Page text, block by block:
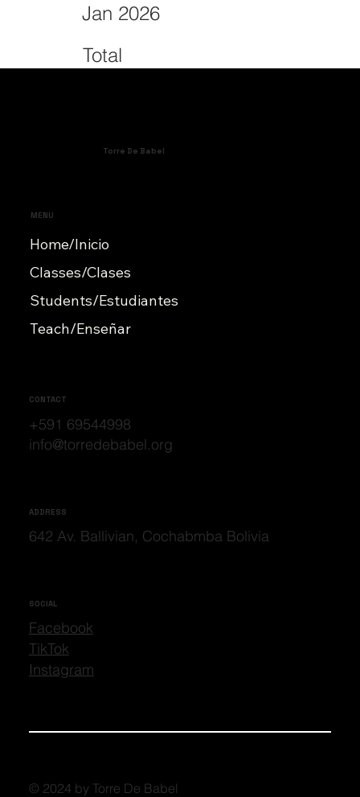
Jan 2026
Total
Torre De Babel
MENU
Home/Inicio
Classes/Clases
Students/Estudiantes
Teach/Enseñar
CONTACT
+591 69544998
info@torredebabel.org
ADDRESS
642 Av. Ballivian, Cochabmba Bolivia
SOCIAL
Facebook
TikTok
Instagram
© 2024 by Torre De Babel